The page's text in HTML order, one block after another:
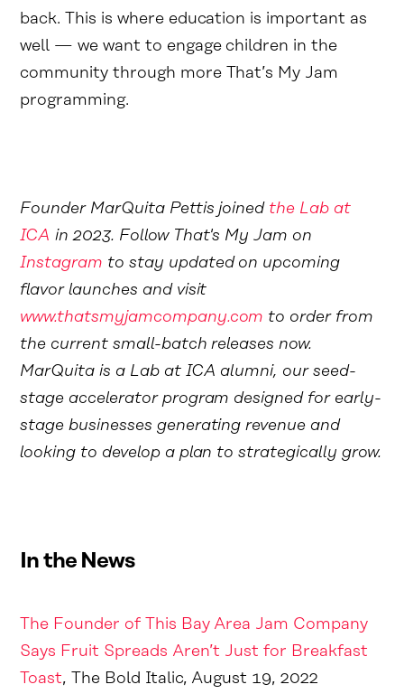
back. This is where education is important as
well — we want to engage children in the
community through more That’s My Jam
programming.
Founder MarQuita Pettis joined the Lab at
ICA in 2023. Follow That's My Jam on
Instagram to stay updated on upcoming
flavor launches and visit
www.thatsmyjamcompany.com to order from
the current small-batch releases now.
MarQuita is a Lab at ICA alumni, our seed-
stage accelerator program designed for early-
stage businesses generating revenue and
looking to develop a plan to strategically grow.
In the News
The Founder of This Bay Area Jam Company
Says Fruit Spreads Aren’t Just for Breakfast
Toast, The Bold Italic, August 19, 2022